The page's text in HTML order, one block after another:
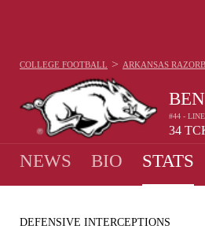
#44 -
34
COLLEGE FOOTBALL > ARKANSAS
NEWS BIO STATS
DEFENSIVE INTERCEPTIONS